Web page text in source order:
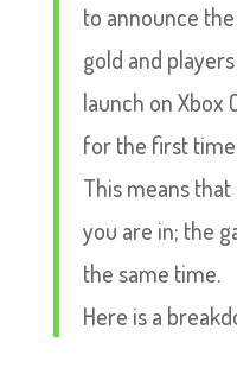
to announce
gold and
launch on Xbox
for the first
This means
you are in; the
the same time.
Here is a